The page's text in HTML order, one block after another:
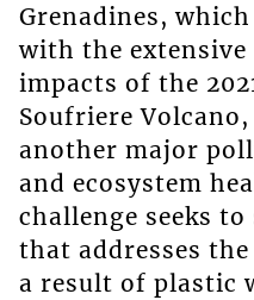
Grenadines,
with the
impacts of the
Soufriere
another major
and ecosystem
challenge seeks
that addresses
a result of plastic